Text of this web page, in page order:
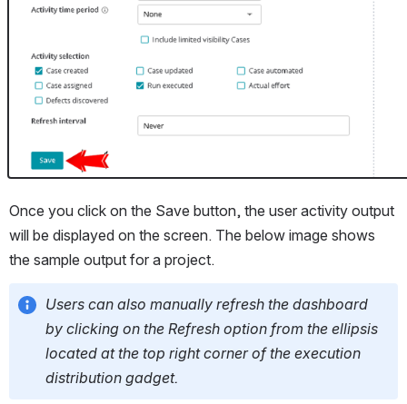
Once you click on the Save button, the user activity output
will be displayed on the screen. The below image shows
the sample output for a project.
Users can also manually refresh the dashboard
by clicking on the Refresh option from the ellipsis
located at the top right corner of the execution
distribution gadget.